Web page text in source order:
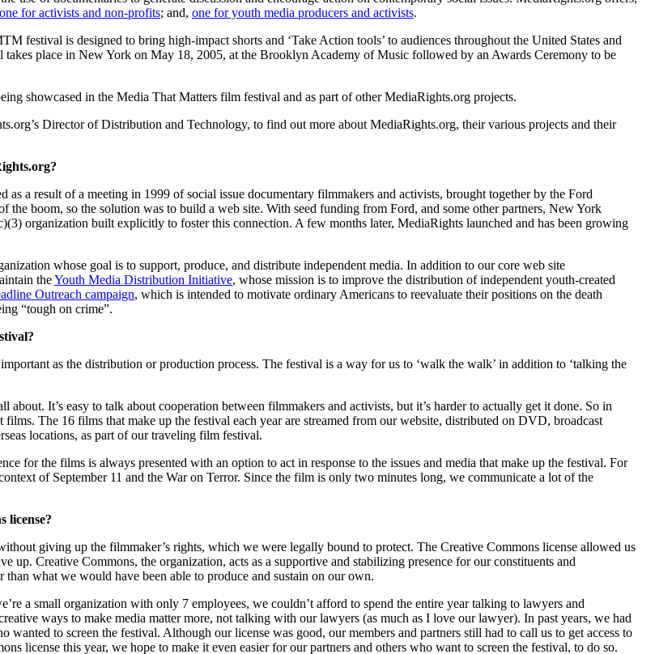
one for activists and non-profits; and, one for youth media producers and activists.
festival is designed to bring high-impact shorts and ‘Take Action tools’ to audiences throughout the United States and
place in New York on May 18, 2005, at the Brooklyn Academy of Music followed by an Awards Ceremony to be
showcased in the Media That Matters film festival and as part of other MediaRights.org projects.
Director of Distribution and Technology, to find out more about MediaRights.org, their various projects and their
as a result of a meeting in 1999 of social issue documentary filmmakers and activists, brought together by the Ford
boom, so the solution was to build a web site. With seed funding from Ford, and some other partners, New York
organization built explicitly to foster this connection. A few months later, MediaRights launched and has been growing
whose goal is to support, produce, and distribute independent media. In addition to our core web site
theYouth Media Distribution Initiative, whose mission is to improve the distribution of independent youth-created
Outreach campaign, which is intended to motivate ordinary Americans to reevaluate their positions on the death
“tough on crime”.
as the distribution or production process. The festival is a way for us to ‘walk the walk’ in addition to ‘talking the
It’s easy to talk about cooperation between filmmakers and activists, but it’s harder to actually get it done. So in
The 16 films that make up the festival each year are streamed from our website, distributed on DVD, broadcast
locations, as part of our traveling film festival.
for the films is always presented with an option to act in response to the issues and media that make up the festival. For
of September 11 and the War on Terror. Since the film is only two minutes long, we communicate a lot of the
license?
giving up the filmmaker’s rights, which we were legally bound to protect. The Creative Commons license allowed us
Creative Commons, the organization, acts as a supportive and stabilizing presence for our constituents and
what we would have been able to produce and sustain on our own.
a small organization with only 7 employees, we couldn’t afford to spend the entire year talking to lawyers and
ways to make media matter more, not talking with our lawyers (as much as I love our lawyer). In past years, we had
to screen the festival. Although our license was good, our members and partners still had to call us to get access to
license this year, we hope to make it even easier for our partners and others who want to screen the festival, to do so.